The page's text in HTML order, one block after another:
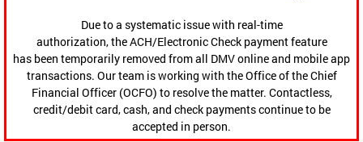
Due to a systematic issue with real-time
authorization, the ACH/Electronic Check payment feature
has been temporarily removed from all DMV online and mobile app
transactions. Our team is working with the Office of the Chief
Financial Officer (OCFO) to resolve the matter. Contactless,
credit/debit card, cash, and check payments continue to be
accepted in person.